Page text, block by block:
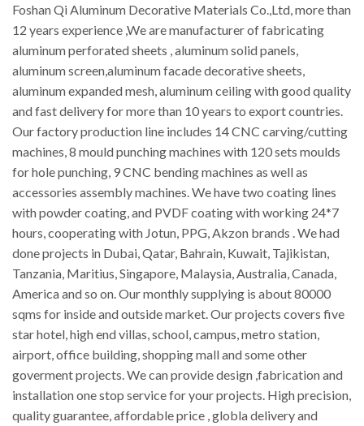
Foshan Qi Aluminum Decorative Materials Co.,Ltd, more than
12 years experience ,We are manufacturer of fabricating
aluminum perforated sheets , aluminum solid panels,
aluminum screen,aluminum facade decorative sheets,
aluminum expanded mesh, aluminum ceiling with good quality
and fast delivery for more than 10 years to export countries.
Our factory production line includes 14 CNC carving/cutting
machines, 8 mould punching machines with 120 sets moulds
for hole punching, 9 CNC bending machines as well as
accessories assembly machines. We have two coating lines
with powder coating, and PVDF coating with working 24*7
hours, cooperating with Jotun, PPG, Akzon brands . We had
done projects in Dubai, Qatar, Bahrain, Kuwait, Tajikistan,
Tanzania, Maritius, Singapore, Malaysia, Australia, Canada,
America and so on. Our monthly supplying is about 80000
sqms for inside and outside market. Our projects covers five
star hotel, high end villas, school, campus, metro station,
airport, office building, shopping mall and some other
goverment projects. We can provide design ,fabrication and
installation one stop service for your projects. High precision,
quality guarantee, affordable price , globla delivery and